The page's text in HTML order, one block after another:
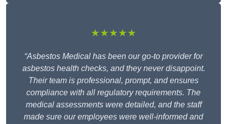
★★★★★
“Asbestos Medical has been our go-to provider for
asbestos health checks, and they never disappoint.
Their team is professional, prompt, and ensures
compliance with all regulatory requirements. The
medical assessments were detailed, and the staff
made sure our employees were well-informed and